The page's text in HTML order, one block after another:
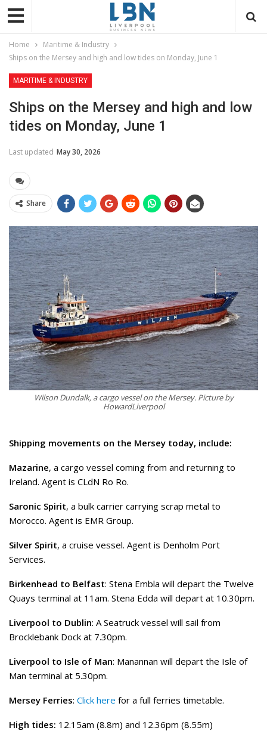
Home
Maritime & Industry
Ships on the Mersey and high and low tides on Monday, June 1
MARITIME & INDUSTRY
Ships on the Mersey and high and low
tides on Monday, June 1
Last updated May 30, 2026
Share
Wilson Dundalk, a cargo vessel on the Mersey. Picture by
HowardLiverpool
Shipping movements on the Mersey today, include:
Mazarine, a cargo vessel coming from and returning to
Ireland. Agent is CLdN Ro Ro.
Saronic Spirit, a bulk carrier carrying scrap metal to
Morocco. Agent is EMR Group.
Silver Spirit, a cruise vessel. Agent is Denholm Port
Services.
Birkenhead to Belfast: Stena Embla will depart the Twelve
Quays terminal at 11am. Stena Edda will depart at 10.30pm.
Liverpool to Dublin: A Seatruck vessel will sail from
Brocklebank Dock at 7.30pm.
Liverpool to Isle of Man: Manannan will depart the Isle of
Man terminal at 5.30pm.
Mersey Ferries: Click here for a full ferries timetable.
High tides: 12.15am (8.8m) and 12.36pm (8.55m)